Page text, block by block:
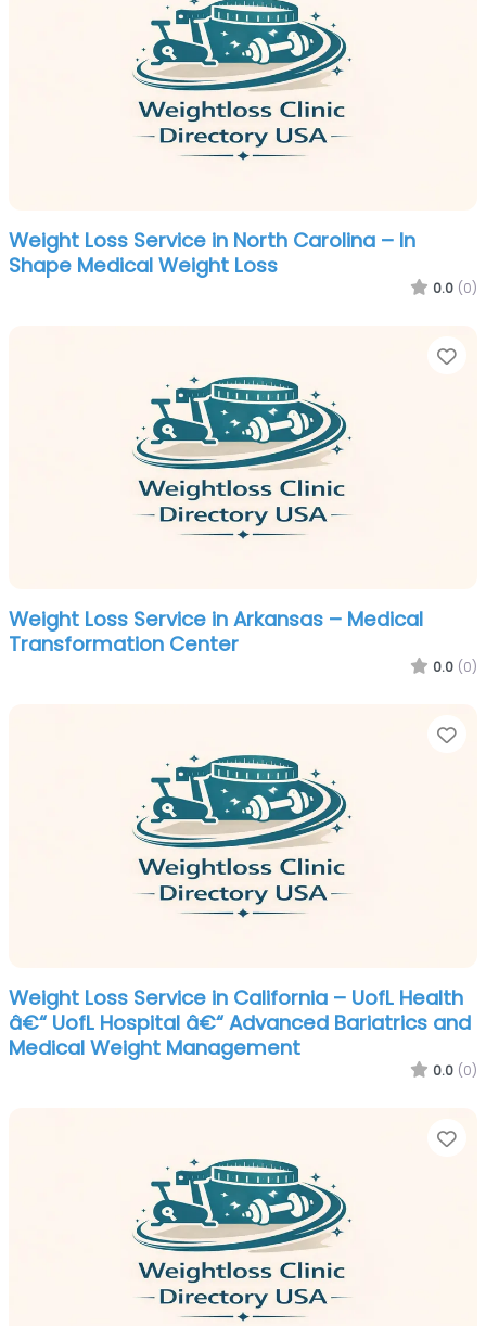
Weight Loss Service in North Carolina – In
Shape Medical Weight Loss
0.0 (0)
Weight Loss Service in Arkansas – Medical
Transformation Center
0.0 (0)
Weight Loss Service in California – UofL Health
â€“ UofL Hospital â€“ Advanced Bariatrics and
Medical Weight Management
0.0 (0)